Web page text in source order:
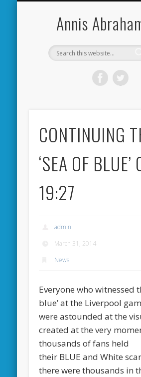
Annis
CONTINUING
‘SEA OF BLUE’
19:27
admin
March 31, 2014
News
Everyone who witnessed
blue’ at the Liverpool
were astounded at the
created at the very
thousands of fans held
their BLUE and White
there were thousands in